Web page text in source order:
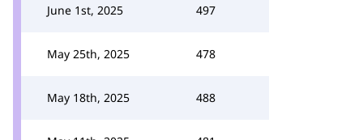
June 1st, 2025 497
May 25th, 2025 478
May 18th, 2025 488